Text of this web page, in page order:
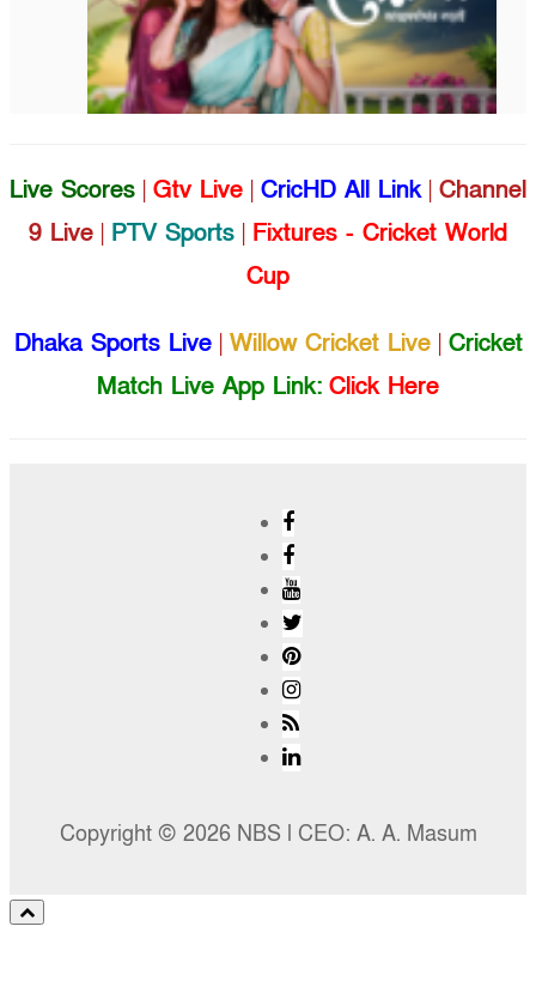
Live Scores | Gtv Live | CricHD All Link| Channel
9 Live | PTV Sports | Fixtures - Cricket World
Cup
Dhaka Sports Live| Willow Cricket Live| Cricket
Match Live App Link: Click Here
Copyright © 2026 NBS l CEO: A. A. Masum